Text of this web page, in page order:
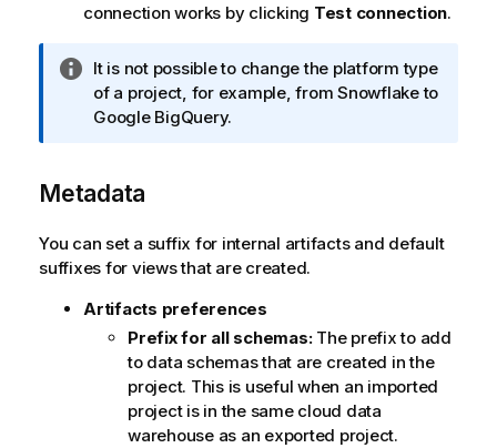
connection works by clicking Test connection.
I
n
f
m
t
i
n
It is not possible to change the platform type
of a project, for example, from Snowflaketo
Google BigQuery.
Metadata
You can set a suffix for internal artifacts and default
suffixes for views that are created.
Artifacts preferences
Prefix for all schemas:The prefix to add
to data schemas that are created in the
project. This is useful when an imported
project is in the same cloud data
warehouse as an exported project.